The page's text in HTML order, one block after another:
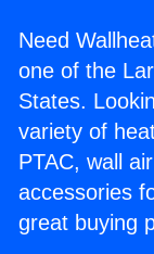
Need
one of the
States.
variety of
PTAC, wall
accessories
great buying